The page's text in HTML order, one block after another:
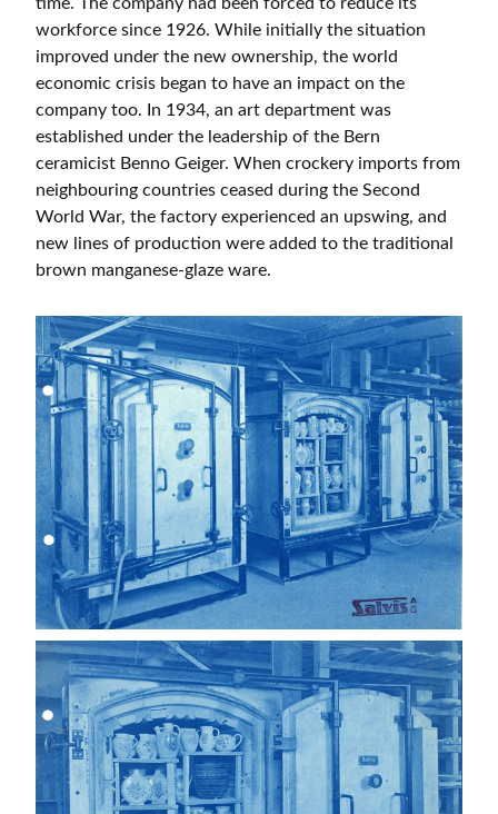
time. The company had been forced to reduce its
workforce since 1926. While initially the situation
improved under the new ownership, the world
economic crisis began to have an impact on the
company too. In 1934, an art department was
established under the leadership of the Bern
ceramicist Benno Geiger. When crockery imports from
neighbouring countries ceased during the Second
World War, the factory experienced an upswing, and
new lines of production were added to the traditional
brown manganese-glaze ware.